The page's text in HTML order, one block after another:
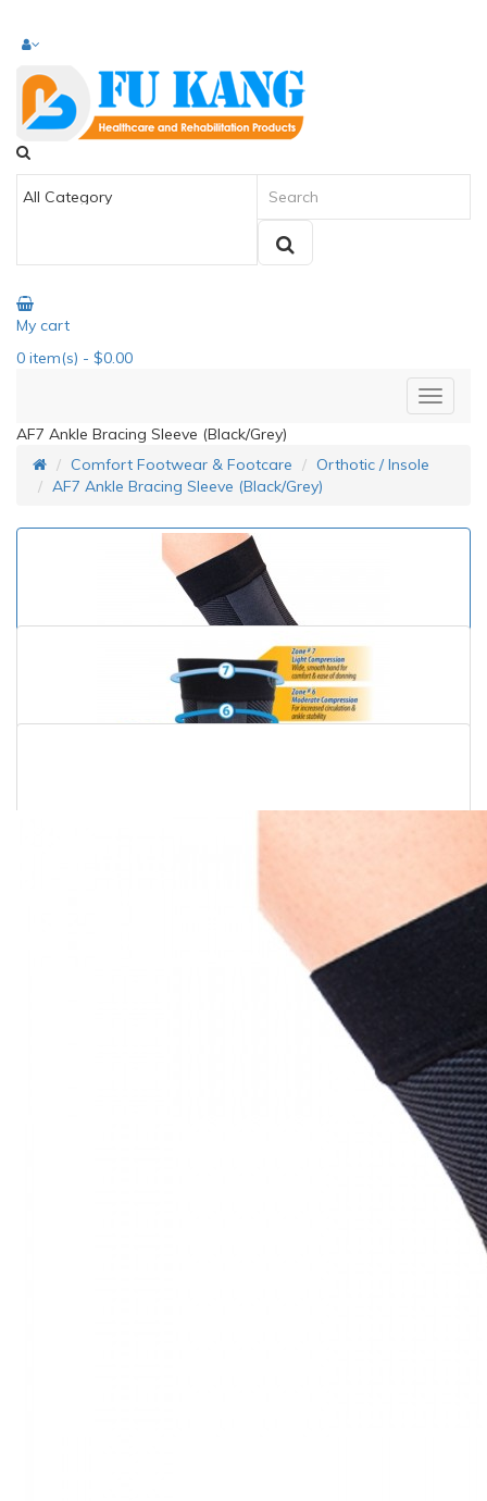
My cart
0 item(s) - $0.00
AF7 Ankle Bracing Sleeve (Black/Grey)
Comfort Footwear & Footcare
Orthotic / Insole
AF7 Ankle Bracing Sleeve (Black/Grey)